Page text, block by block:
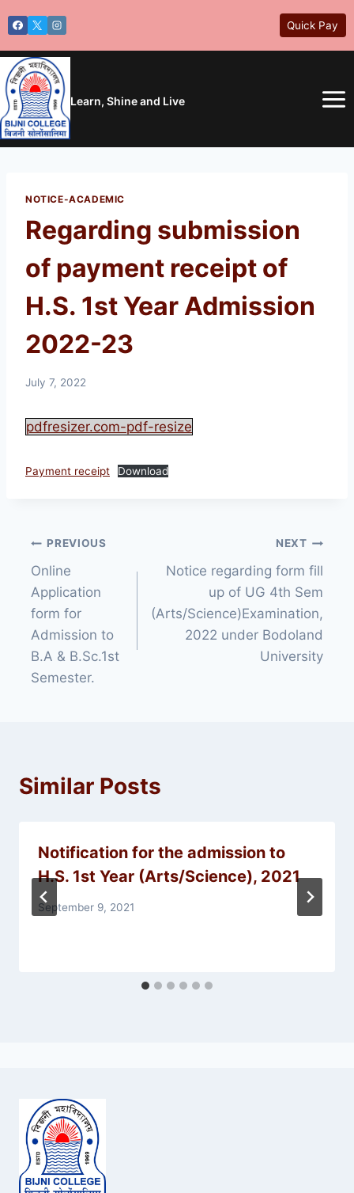
to
content
Quick Pay
Learn, Shine and Live
NOTICE-ACADEMIC
Regarding submission
of payment receipt of
H.S. 1st Year Admission
2022-23
July 7, 2022
pdfresizer.com-pdf-resize
Payment receipt Download
Post
navigation
PREVIOUS
Online
Application
form for
Admission to
B.A & B.Sc.1st
Semester.
NEXT
Notice regarding form fill
up of UG 4th Sem
(Arts/Science)Examination,
2022 under Bodoland
University
Similar Posts
Notification for the admission to
H.S. 1st Year (Arts/Science), 2021
September 9, 2021